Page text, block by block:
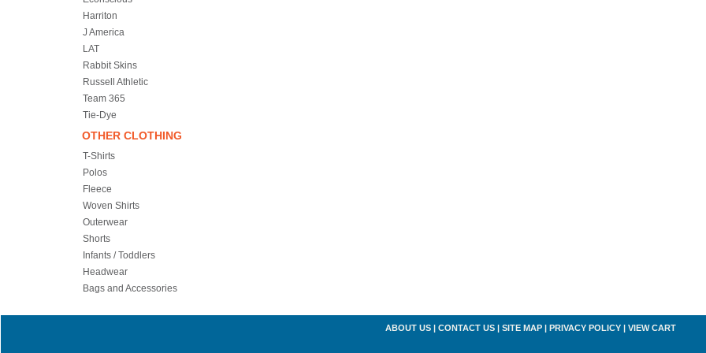
Harriton
J America
LAT
Rabbit Skins
Russell Athletic
Team 365
Tie-Dye
OTHER CLOTHING
T-Shirts
Polos
Fleece
Woven Shirts
Outerwear
Shorts
Infants / Toddlers
Headwear
Bags and Accessories
ABOUT US| CONTACT US| SITE MAP| PRIVACY POLICY| VIEW CART